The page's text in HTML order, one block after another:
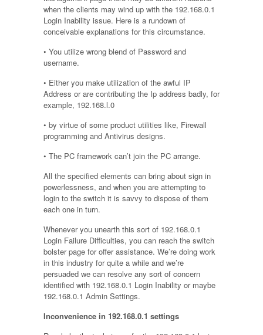
when the clients may wind up with the 192.168.0.1
Login Inability issue. Here is a rundown of
conceivable explanations for this circumstance.
• You utilize wrong blend of Password and
username.
• Either you make utilization of the awful IP
Address or are contributing the Ip address badly, for
example, 192.168.l.0
• by virtue of some product utilities like, Firewall
programming and Antivirus designs.
• The PC framework can’t join the PC arrange.
All the specified elements can bring about sign in
powerlessness, and when you are attempting to
login to the switch it is savvy to dispose of them
each one in turn.
Whenever you unearth this sort of 192.168.0.1
Login Failure Difficulties, you can reach the switch
bolster page for offer assistance. We’re doing work
in this industry for quite a while and we’re
persuaded we can resolve any sort of concern
identified with 192.168.0.1 Login Inability or maybe
192.168.0.1 Admin Settings.
Inconvenience in 192.168.0.1 settings